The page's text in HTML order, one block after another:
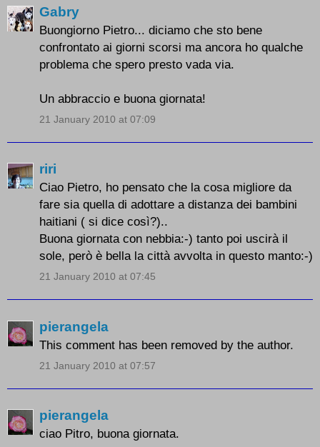
Gabry
Buongiorno Pietro... diciamo che sto bene
confrontato ai giorni scorsi ma ancora ho qualche
problema che spero presto vada via.
Un abbraccio e buona giornata!
21 January 2010 at 07:09
riri
Ciao Pietro, ho pensato che la cosa migliore da
fare sia quella di adottare a distanza dei bambini
haitiani ( si dice così?)..
Buona giornata con nebbia:-) tanto poi uscirà il
sole, però è bella la città avvolta in questo manto:-)
21 January 2010 at 07:45
pierangela
This comment has been removed by the author.
21 January 2010 at 07:57
pierangela
ciao Pitro, buona giornata.